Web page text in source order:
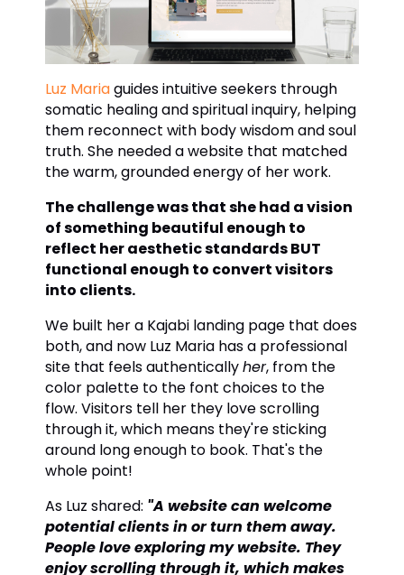
Luz Mariaguides intuitive seekers through
somatic healing and spiritual inquiry, helping
them reconnect with body wisdom and soul
truth. She needed a website that matched
the warm, grounded energy of her work.
The challenge was that she had a vision
of something beautiful enough to
reflect her aesthetic standards BUT
functional enough to convert visitors
into clients.
We built her a Kajabi landing page that does
both, and now Luz Maria has a professional
site that feels authenticallyher, from the
color palette to the font choices to the
flow. Visitors tell her they love scrolling
through it, which means they're sticking
around long enough to book. That's the
whole point!
As Luz shared: "A website can welcome
potential clients in or turn them away.
People love exploring my website. They
enjoy scrolling through it, which makes